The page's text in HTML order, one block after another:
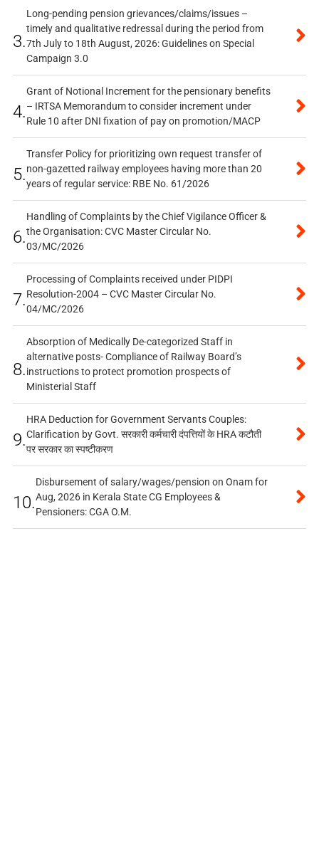
3.
Long-pending pension grievances/claims/issues –
timely and qualitative redressal during the period from
7th July to 18th August, 2026: Guidelines on Special
Campaign 3.0
4.
Grant of Notional Increment for the pensionary benefits
– IRTSA Memorandum to consider increment under
Rule 10 after DNI fixation of pay on promotion/MACP
5.
Transfer Policy for prioritizing own request transfer of
non-gazetted railway employees having more than 20
years of regular service: RBE No. 61/2026
6.
Handling of Complaints by the Chief Vigilance Officer &
the Organisation: CVC Master Circular No.
03/MC/2026
7.
Processing of Complaints received under PIDPI
Resolution-2004 – CVC Master Circular No.
04/MC/2026
8.
Absorption of Medically De-categorized Staff in
alternative posts- Compliance of Railway Board’s
instructions to protect promotion prospects of
Ministerial Staff
9.
HRA Deduction for Government Servants Couples:
Clarification by Govt. सरकारी कर्मचारी दंपत्तियों के HRA कटौती
पर सरकार का स्पष्टीकरण
10.
Disbursement of salary/wages/pension on Onam for
Aug, 2026 in Kerala State CG Employees &
Pensioners: CGA O.M.